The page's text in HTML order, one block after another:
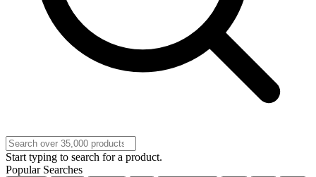
Start typing to search for a product.
Popular Searches